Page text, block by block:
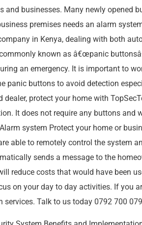
and businesses. Many newly opened
premises needs an alarm
in Kenya, dealing with both
known as â€œpanic
an emergency. It is important to
panic buttons to avoid detection
dealer, protect your home with
It does not require any buttons and
system Protect your home or
able to remotely control the system
sends a message to the
reduce costs that would have been
on your day to day activities. If you
Talk to us today 0792 700